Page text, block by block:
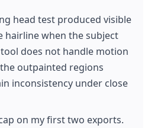
head test produced visible
hairline when the subject
does not handle motion
outpainted regions
inconsistency under close
on my first two exports.